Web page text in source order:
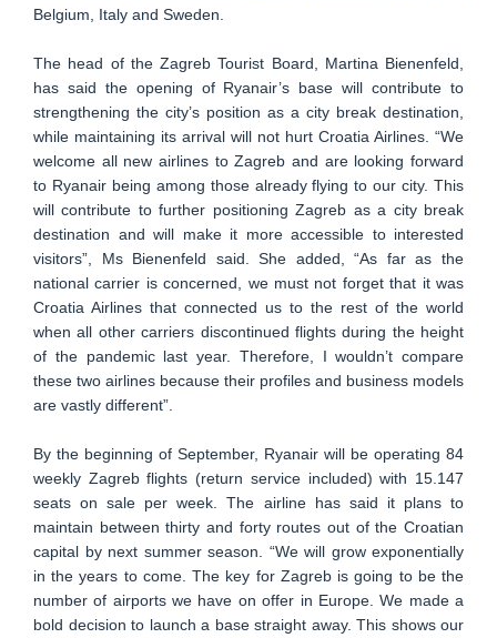
Belgium, Italy and Sweden.
The head of the Zagreb Tourist Board, Martina Bienenfeld,
has said the opening of Ryanair’s base will contribute to
strengthening the city’s position as a city break destination,
while maintaining its arrival will not hurt Croatia Airlines. “We
welcome all new airlines to Zagreb and are looking forward
to Ryanair being among those already flying to our city. This
will contribute to further positioning Zagreb as a city break
destination and will make it more accessible to interested
visitors”, Ms Bienenfeld said. She added, “As far as the
national carrier is concerned, we must not forget that it was
Croatia Airlines that connected us to the rest of the world
when all other carriers discontinued flights during the height
of the pandemic last year. Therefore, I wouldn’t compare
these two airlines because their profiles and business models
are vastly different”.
By the beginning of September, Ryanair will be operating 84
weekly Zagreb flights (return service included) with 15.147
seats on sale per week. The airline has said it plans to
maintain between thirty and forty routes out of the Croatian
capital by next summer season. “We will grow exponentially
in the years to come. The key for Zagreb is going to be the
number of airports we have on offer in Europe. We made a
bold decision to launch a base straight away. This shows our